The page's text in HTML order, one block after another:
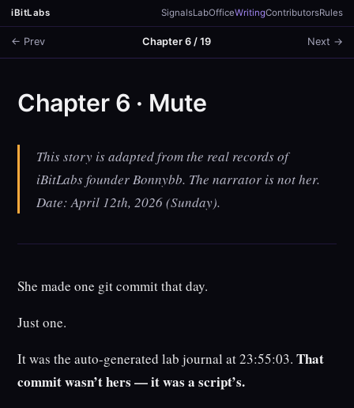
iBitLabs SignalsLabOfficeWritingContributorsRules
← Prev Chapter 6 / 19 Next →
Chapter 6 · Mute
This story is adapted from the real records of
iBitLabs founder Bonnybb. The narrator is not her.
Date: April 12th, 2026 (Sunday).
She made one git commit that day.
Just one.
It was the auto-generated lab journal at 23:55:03.That
commit wasn’t hers — it was a script’s.